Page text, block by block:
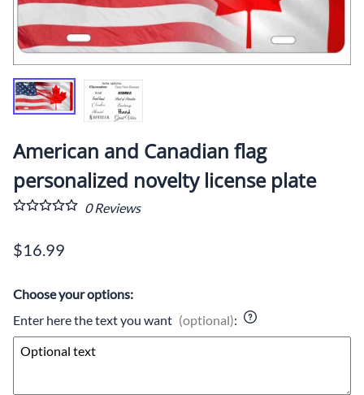
American and Canadian flag
personalized novelty license plate
0Reviews
$16.99
Choose your options:
Enter here the text you want (optional):